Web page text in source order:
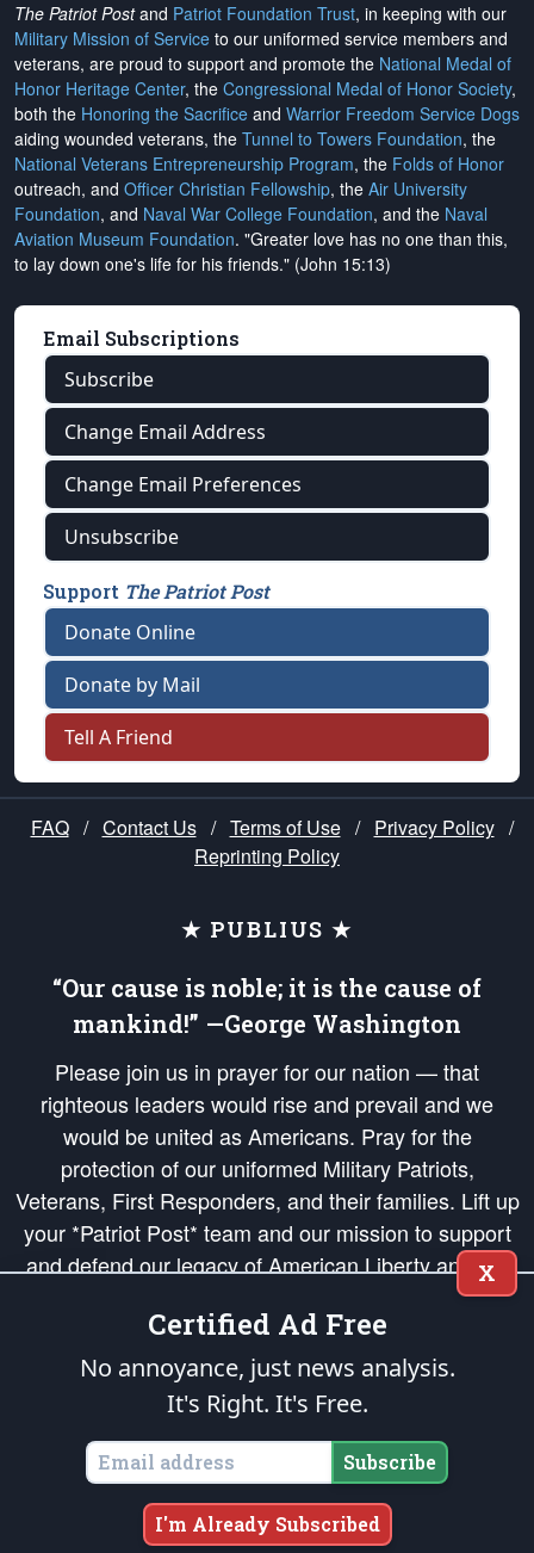
The Patriot Postand Patriot Foundation Trust, in keeping with our
Military Mission of Service to our uniformed service members and
veterans, are proud to support and promote the National Medal of
Honor Heritage Center, the Congressional Medal of Honor Society,
both the Honoring the Sacrifice and Warrior Freedom Service Dogs
aiding wounded veterans, the Tunnel to Towers Foundation, the
National Veterans Entrepreneurship Program, the Folds of Honor
outreach, and Officer Christian Fellowship, the Air University
Foundation, and Naval War College Foundation, and the Naval
Aviation Museum Foundation. "Greater love has no one than this,
to lay down one's life for his friends." (John 15:13)
Email Subscriptions
Subscribe
Change Email Address
Change Email Preferences
Unsubscribe
Support The Patriot Post
Donate Online
Donate by Mail
Tell A Friend
FAQ / Contact Us / Terms of Use / Privacy Policy /
Reprinting Policy
★ PUBLIUS ★
“Our cause is noble; it is the cause of
mankind!” —George Washington
Please join us in prayer for our nation — that
righteous leaders would rise and prevail and we
would be united as Americans. Pray for the
protection of our uniformed Military Patriots,
Veterans, First Responders, and their families. Lift up
your *Patriot Post* team and our mission to support
and defend our legacy of American Liberty and our
Republic's Founding Principles, in order that the fires
of freedom would be ignited in the hearts and minds
of our countrymen.
is protected speech, as enumerated in the
States of America, in accordance with theendowedandunalienable Rights of
All Mankind
Copyright © 2026The Patriot Post. All Rights Reserved.
X
Certified Ad Free
No annoyance, just news analysis.
It's Right. It's Free.
Subscribe
I'm Already Subscribed